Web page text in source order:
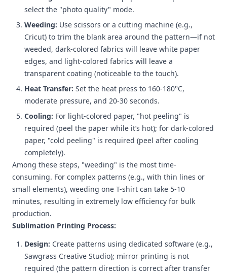
select the "photo quality" mode.
Weeding: Use scissors or a cutting machine (e.g.,
Cricut) to trim the blank area around the pattern—if not
weeded, dark-colored fabrics will leave white paper
edges, and light-colored fabrics will leave a
transparent coating (noticeable to the touch).
Heat Transfer: Set the heat press to 160-180°C,
moderate pressure, and 20-30 seconds.
Cooling: For light-colored paper, "hot peeling" is
required (peel the paper while it’s hot); for dark-colored
paper, "cold peeling" is required (peel after cooling
completely).
Among these steps, "weeding" is the most time-
consuming. For complex patterns (e.g., with thin lines or
small elements), weeding one T-shirt can take 5-10
minutes, resulting in extremely low efficiency for bulk
production.
Sublimation Printing Process:
Design: Create patterns using dedicated software (e.g.,
Sawgrass Creative Studio); mirror printing is not
required (the pattern direction is correct after transfer